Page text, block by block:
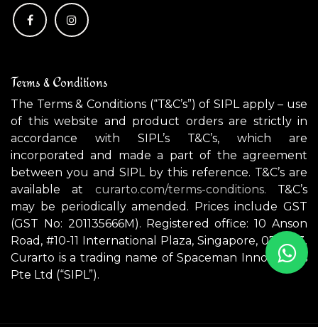
Terms & Conditions
The Terms & Conditions (“T&C’s”) of SIPL apply – use
of this website and product orders are strictly in
accordance with SIPL’s T&C’s, which are
incorporated and made a part of the agreement
between you and SIPL by this reference. T&C’s are
available at curarto.com/terms-conditions.
T&C’s
may be periodically amended. Prices include GST
(GST No: 201135666M). Registered office: 10 Anson
Road, #10-11 International Plaza, Singapore, 079903.
Curarto is a trading name of Spaceman Innovations
Pte Ltd (“SIPL”).